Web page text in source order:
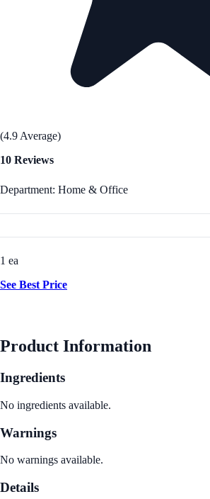
(4.9 Average)
10 Reviews
Department: Home & Office
1 ea
See Best Price
Product Information
Ingredients
No ingredients available.
Warnings
No warnings available.
Details